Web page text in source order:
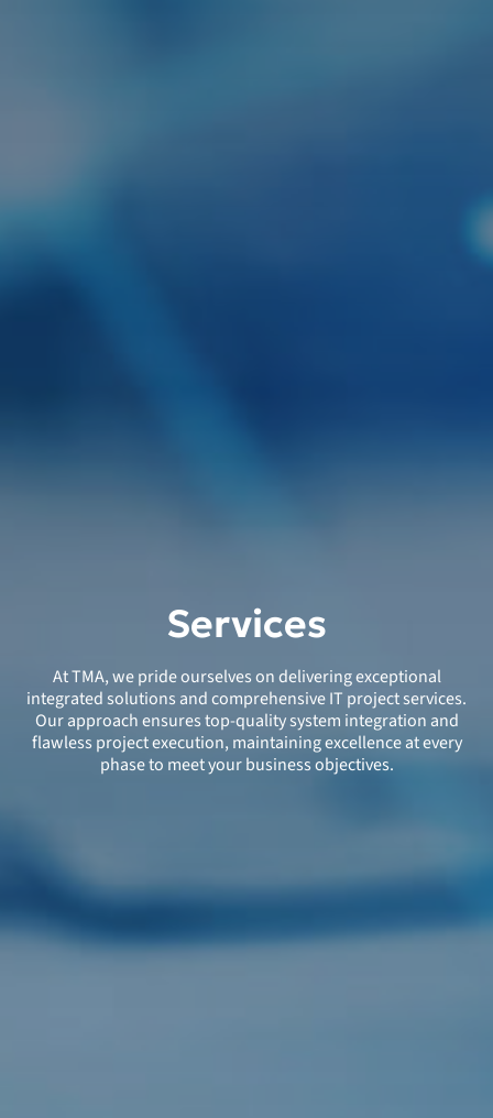
Services
At TMA, we pride ourselves on delivering exceptional
integrated solutions and comprehensive IT project services.
Our approach ensures top-quality system integration and
flawless project execution, maintaining excellence at every
phase to meet your business objectives.